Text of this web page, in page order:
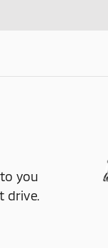
you
drive.